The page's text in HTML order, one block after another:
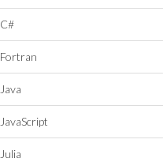
C#
Fortran
Java
JavaScript
Julia